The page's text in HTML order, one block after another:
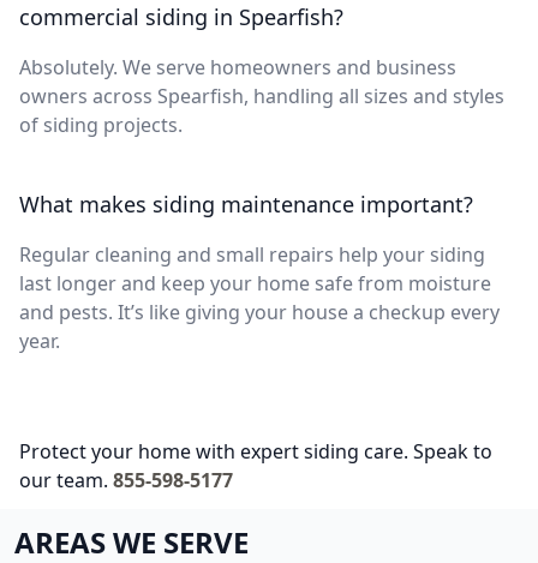
commercial siding in Spearfish?
Absolutely. We serve homeowners and business
owners across Spearfish, handling all sizes and styles
of siding projects.
What makes siding maintenance important?
Regular cleaning and small repairs help your siding
last longer and keep your home safe from moisture
and pests. It’s like giving your house a checkup every
year.
Protect your home with expert siding care. Speak to
our team. 855-598-5177
AREAS WE SERVE